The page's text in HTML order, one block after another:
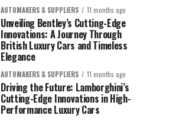
AUTOMAKERS & SUPPLIERS 11 months ago
Unveiling Bentley’s Cutting-Edge
Innovations: A Journey Through
British Luxury Cars and Timeless
Elegance
AUTOMAKERS & SUPPLIERS 11 months ago
Driving the Future: Lamborghini’s
Cutting-Edge Innovations in High-
Performance Luxury Cars